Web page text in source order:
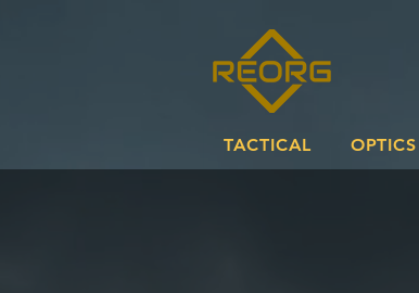
TACTICAL OPTICS